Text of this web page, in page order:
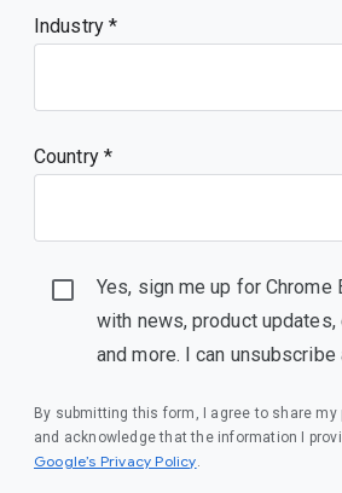
Industry *
Country *
Yes, sign me up for Chrome
with news, product
and more. I can unsubscribe
By submitting this form, I agree to share
and acknowledge that the information I
Google’s Privacy Policy(opens in a new
.